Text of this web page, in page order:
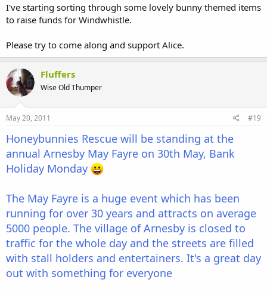
If you manage to come along I guarantee that you will not be
disappointed. That is unless the weather is appalling. Fingers, toes
I will do a reminder nearer the date, which will include opening
times and price of entry.
Hopefully something to look forward to in these bleak times.
I've starting sorting through some lovely bunny themed items
to raise funds for Windwhistle.
Please try to come along and support Alice.
Fluffers
Wise Old Thumper
May 20, 2011 #19
Honeybunnies Rescue will be standing at the
annual Arnesby May Fayre on 30th May, Bank
Holiday Monday
The May Fayre is a huge event which has been
running for over 30 years and attracts on average
5000 people. The village of Arnesby is closed to
traffic for the whole day and the streets are filled
with stall holders and entertainers. It's a great day
out with something for everyone